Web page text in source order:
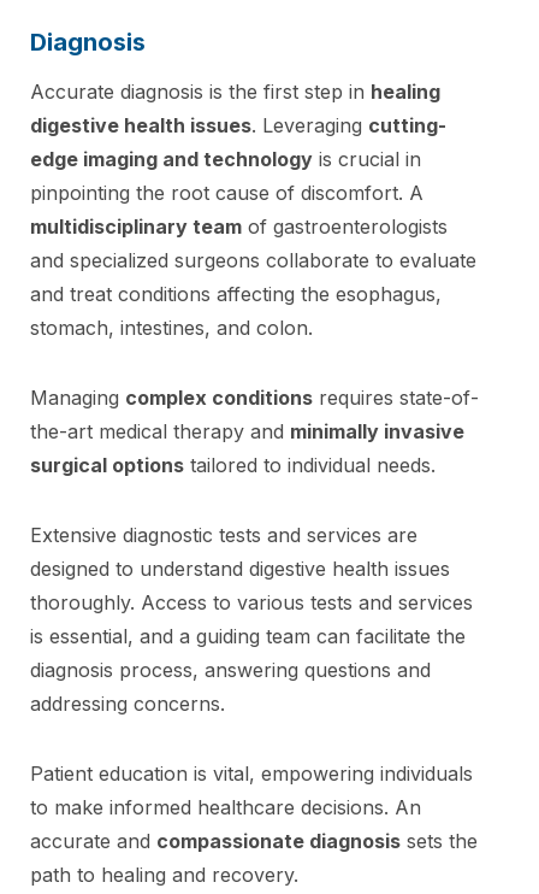
Diagnosis
Accurate diagnosis is the first step in healing
digestive health issues. Leveraging cutting-
edge imaging and technology is crucial in
pinpointing the root cause of discomfort. A
multidisciplinary team of gastroenterologists
and specialized surgeons collaborate to evaluate
and treat conditions affecting the esophagus,
stomach, intestines, and colon.
Managing complex conditions requires state-of-
the-art medical therapy and minimally invasive
surgical options tailored to individual needs.
Extensive diagnostic tests and services are
designed to understand digestive health issues
thoroughly. Access to various tests and services
is essential, and a guiding team can facilitate the
diagnosis process, answering questions and
addressing concerns.
Patient education is vital, empowering individuals
to make informed healthcare decisions. An
accurate and compassionate diagnosis sets the
path to healing and recovery.